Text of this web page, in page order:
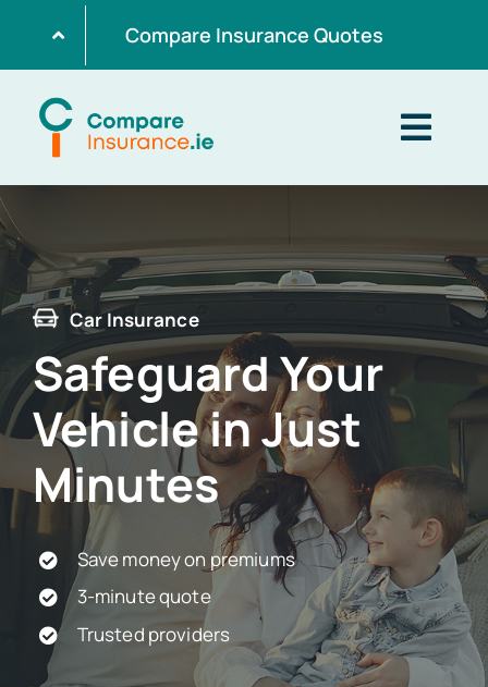
content
Compare Insurance Quotes
Home Insurance
Life Insurance
Car Insurance
Health Insurance
Car Insurance
Safeguard Your
Vehicle in Just
Minutes
Save money on premiums
3-minute quote
Trusted providers